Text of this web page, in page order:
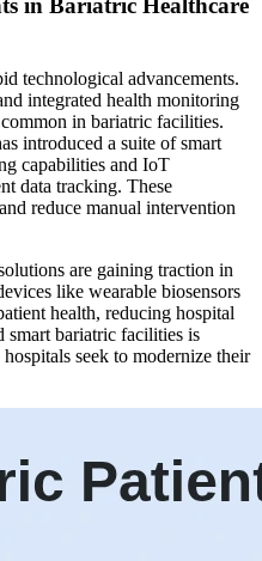
in Bariatric Healthcare
technological advancements.
integrated health monitoring
in bariatric facilities.
introduced a suite of smart
capabilities and IoT
data tracking. These
reduce manual intervention
are gaining traction in
like wearable biosensors
health, reducing hospital
smart bariatric facilities is
seek to modernize their